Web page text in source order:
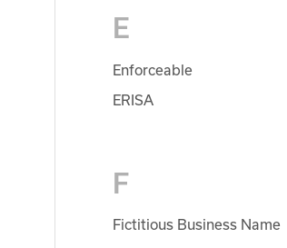
E
Enforceable
ERISA
F
Fictitious Business Name